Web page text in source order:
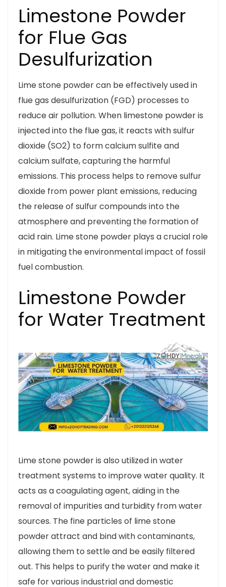
Limestone Powder
for Flue Gas
Desulfurization
Lime stone powder can be effectively used in
flue gas desulfurization (FGD) processes to
reduce air pollution. When limestone powder is
injected into the flue gas, it reacts with sulfur
dioxide (SO2) to form calcium sulfite and
calcium sulfate, capturing the harmful
emissions. This process helps to remove sulfur
dioxide from power plant emissions, reducing
the release of sulfur compounds into the
atmosphere and preventing the formation of
acid rain. Lime stone powder plays a crucial role
in mitigating the environmental impact of fossil
fuel combustion.
Limestone Powder
for Water Treatment
Lime stone powder is also utilized in water
treatment systems to improve water quality. It
acts as a coagulating agent, aiding in the
removal of impurities and turbidity from water
sources. The fine particles of lime stone
powder attract and bind with contaminants,
allowing them to settle and be easily filtered
out. This helps to purify the water and make it
safe for various industrial and domestic